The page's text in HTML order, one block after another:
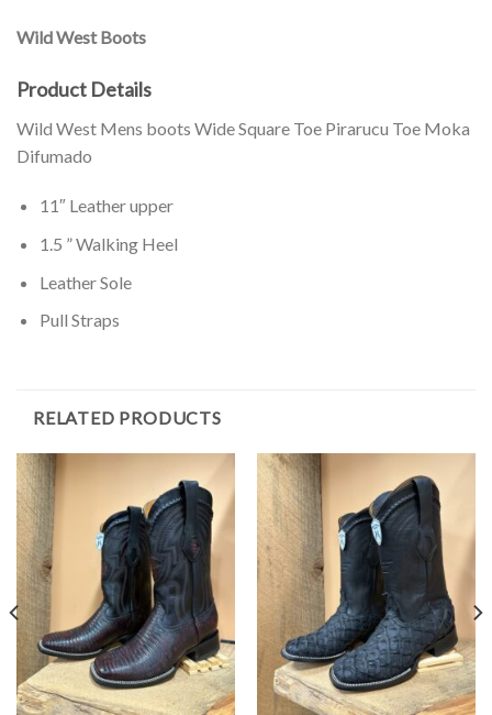
Wild West Boots
Product Details
Wild West Mens boots Wide Square Toe Pirarucu Toe Moka
Difumado
11″ Leather upper
1.5 ” Walking Heel
Leather Sole
Pull Straps
RELATED PRODUCTS